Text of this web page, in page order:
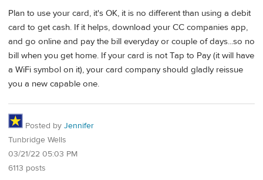
Plan to use your card, it's OK, it is no different than using a debit
card to get cash. If it helps, download your CC companies app,
and go online and pay the bill everyday or couple of days...so no
bill when you get home. If your card is not Tap to Pay (it will have
a WiFi symbol on it), your card company should gladly reissue
you a new capable one.
Posted by Jennifer
Tunbridge Wells
03/21/22 05:03 PM
6113 posts